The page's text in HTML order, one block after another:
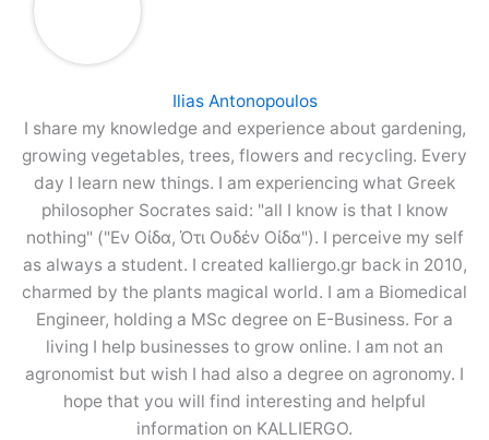
Ilias Antonopoulos
I share my knowledge and experience about gardening,
growing vegetables, trees, flowers and recycling. Every
day I learn new things. I am experiencing what Greek
philosopher Socrates said: "all I know is that I know
nothing" ("Εν Οίδα, Ότι Ουδέν Οίδα"). I perceive my self
as always a student. I created kalliergo.gr back in 2010,
charmed by the plants magical world. I am a Biomedical
Engineer, holding a MSc degree on E-Business. For a
living I help businesses to grow online. I am not an
agronomist but wish I had also a degree on agronomy. I
hope that you will find interesting and helpful
information on KALLIERGO.